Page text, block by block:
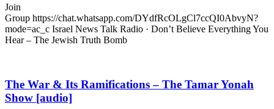
Join
Group https://chat.whatsapp.com/DYdfRcOLgCl7ccQI0AbvyN?
mode=ac_c Israel News Talk Radio · Don’t Believe Everything You
Hear – The Jewish Truth Bomb
The War & Its Ramifications – The Tamar Yonah
Show [audio]